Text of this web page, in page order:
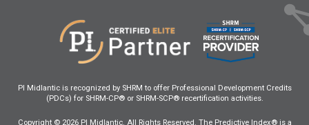
PI Midlantic is recognized by SHRM to offer Professional Development Credits
(PDCs) for SHRM-CP® or SHRM-SCP® recertification activities.
Copyright © 2026 PI Midlantic. All Rights Reserved. The Predictive Index® is a